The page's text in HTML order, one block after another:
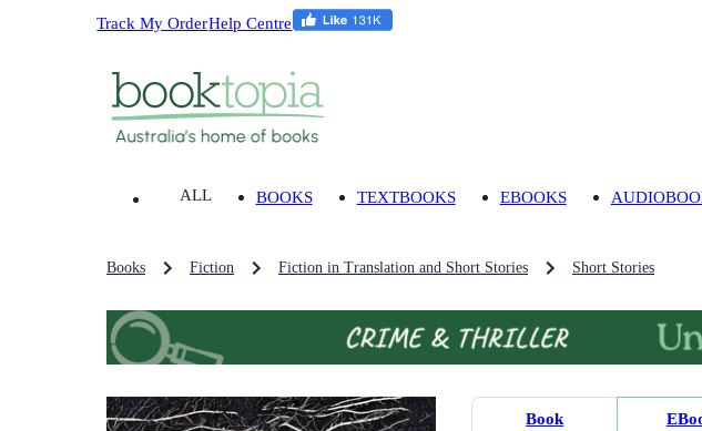
Track My OrderHelp Centre
ALL BOOKS TEXTBOOKS EBOOKS
Books Fiction Fiction in Translation and Short Stories Short Stories
Book